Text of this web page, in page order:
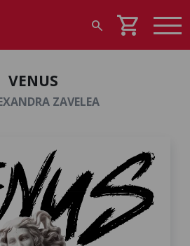
search shopping_cart
VENUS
ZAVELEA